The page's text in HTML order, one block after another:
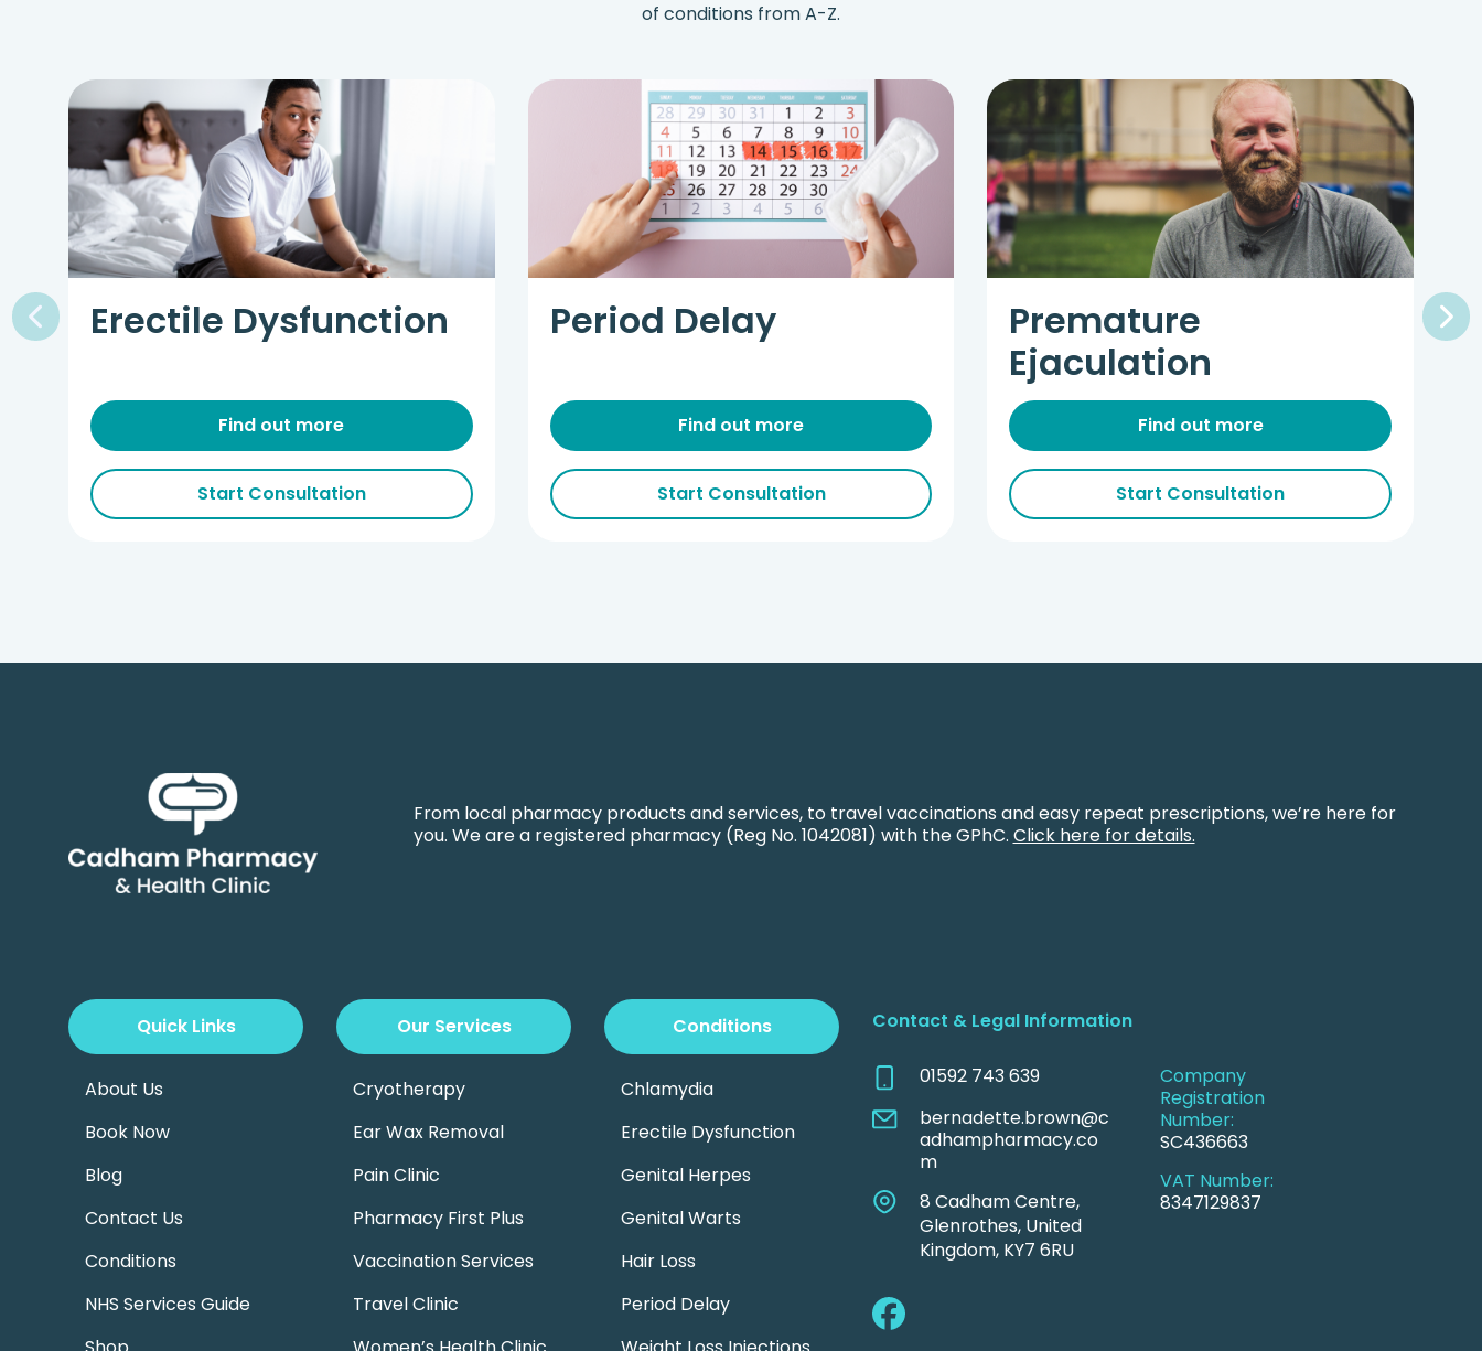
of conditions from A-Z.
Erectile Dysfunction
Find out more
Start Consultation
Period Delay
Find out more
Start Consultation
Premature
Ejaculation
Find out more
Start Consultation
From local pharmacy products and services, to travel vaccinations and easy repeat prescriptions, we’re here for
you. We are a registered pharmacy (Reg No. 1042081) with the GPhC. Click here for details.
Quick Links
About Us
Book Now
Blog
Contact Us
Conditions
NHS Services Guide
Our Services
Cryotherapy
Ear Wax Removal
Pain Clinic
Pharmacy First Plus
Vaccination Services
Travel Clinic
Conditions
Chlamydia
Erectile Dysfunction
Genital Herpes
Genital Warts
Hair Loss
Period Delay
Contact & Legal Information
01592 743 639
bernadette.brown@c
adhampharmacy.co
m
8 Cadham Centre,
Glenrothes, United
Kingdom, KY7 6RU
Company
Registration
Number:
SC436663
VAT Number:
8347129837